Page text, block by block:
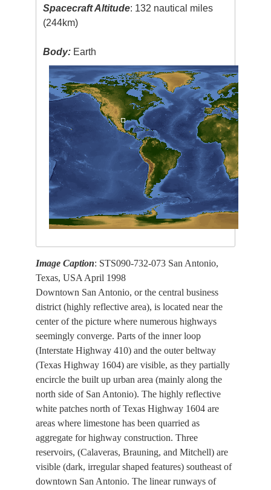
Spacecraft Altitude: 132 nautical miles
(244km)
Body: Earth
Image Caption: STS090-732-073 San Antonio,
Texas, USA April 1998
Downtown San Antonio, or the central business
district (highly reflective area), is located near the
center of the picture where numerous highways
seemingly converge. Parts of the inner loop
(Interstate Highway 410) and the outer beltway
(Texas Highway 1604) are visible, as they partially
encircle the built up urban area (mainly along the
north side of San Antonio). The highly reflective
white patches north of Texas Highway 1604 are
areas where limestone has been quarried as
aggregate for highway construction. Three
reservoirs, (Calaveras, Brauning, and Mitchell) are
visible (dark, irregular shaped features) southeast of
downtown San Antonio. The linear runways of